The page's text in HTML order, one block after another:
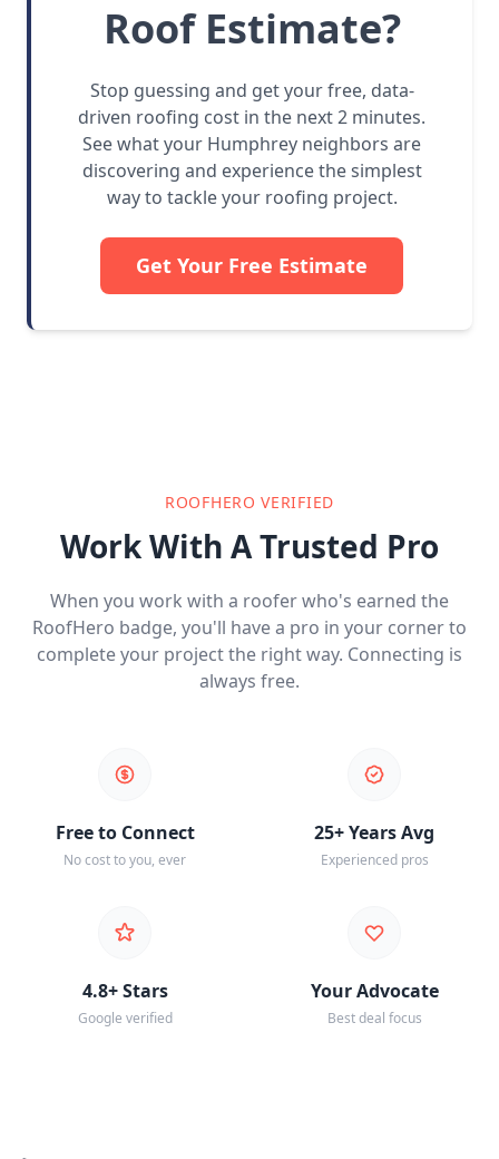
Roof Estimate?
Stop guessing and get your free, data-
driven roofing cost in the next 2 minutes.
See what your Humphrey neighbors are
discovering and experience the simplest
way to tackle your roofing project.
Get Your Free Estimate
ROOFHERO VERIFIED
Work With A Trusted Pro
When you work with a roofer who's earned the
RoofHero badge, you'll have a pro in your corner to
complete your project the right way. Connecting is
always free.
Free to Connect
No cost to you, ever
25+ Years Avg
Experienced pros
4.8+ Stars
Google verified
Your Advocate
Best deal focus